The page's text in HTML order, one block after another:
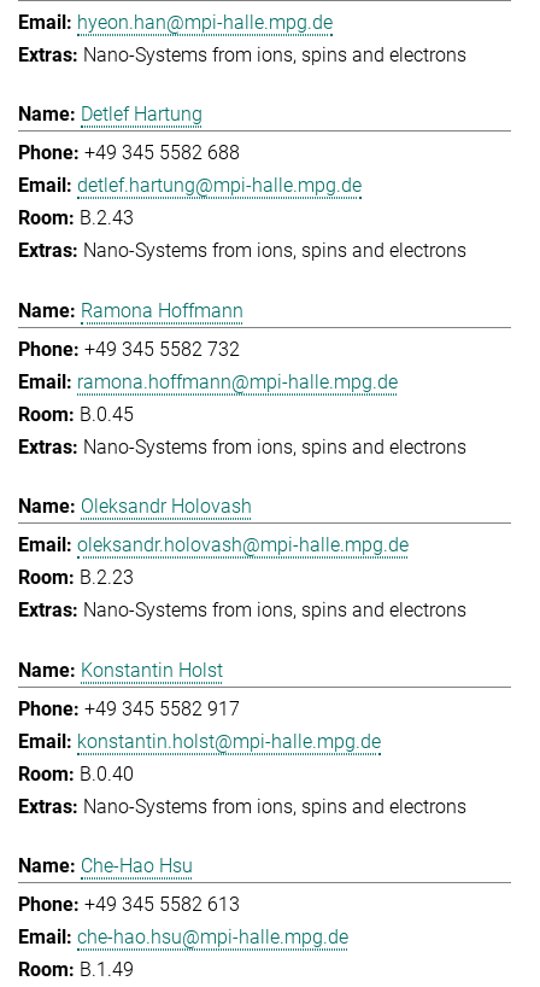
hyeon.han@mpi-halle.mpg.de
Nano-Systems from ions, spins and electrons
Detlef Hartung
+49 345 5582 688
detlef.hartung@mpi-halle.mpg.de
B.2.43
Nano-Systems from ions, spins and electrons
Ramona Hoffmann
+49 345 5582 732
ramona.hoffmann@mpi-halle.mpg.de
B.0.45
Nano-Systems from ions, spins and electrons
Oleksandr Holovash
oleksandr.holovash@mpi-halle.mpg.de
B.2.23
Nano-Systems from ions, spins and electrons
Konstantin Holst
+49 345 5582 917
konstantin.holst@mpi-halle.mpg.de
B.0.40
Nano-Systems from ions, spins and electrons
Che-Hao Hsu
+49 345 5582 613
che-hao.hsu@mpi-halle.mpg.de
B.1.49